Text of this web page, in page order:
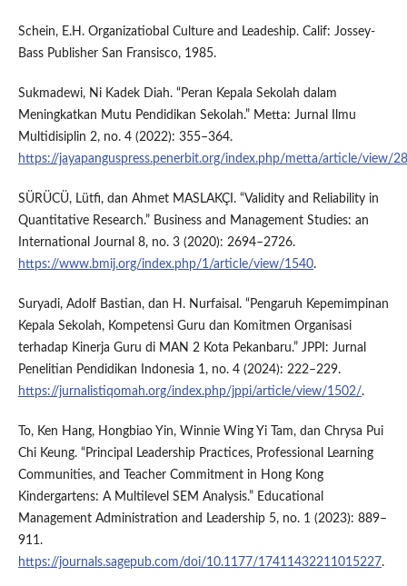
Schein, E.H. Organizatiobal Culture and Leadeship. Calif: Jossey-
Bass Publisher San Fransisco, 1985.
Sukmadewi, Ni Kadek Diah. “Peran Kepala Sekolah dalam
Meningkatkan Mutu Pendidikan Sekolah.” Metta: Jurnal Ilmu
Multidisiplin 2, no. 4 (2022): 355–364.
https://jayapanguspress.penerbit.org/index.php/metta/article/view/
SÜRÜCÜ, Lütfi, dan Ahmet MASLAKÇI. “Validity and Reliability in
Quantitative Research.” Business and Management Studies: an
International Journal 8, no. 3 (2020): 2694–2726.
https://www.bmij.org/index.php/1/article/view/1540.
Suryadi, Adolf Bastian, dan H. Nurfaisal. “Pengaruh Kepemimpinan
Kepala Sekolah, Kompetensi Guru dan Komitmen Organisasi
terhadap Kinerja Guru di MAN 2 Kota Pekanbaru.” JPPI: Jurnal
Penelitian Pendidikan Indonesia 1, no. 4 (2024): 222–229.
https://jurnalistiqomah.org/index.php/jppi/article/view/1502/.
To, Ken Hang, Hongbiao Yin, Winnie Wing Yi Tam, dan Chrysa Pui
Chi Keung. “Principal Leadership Practices, Professional Learning
Communities, and Teacher Commitment in Hong Kong
Kindergartens: A Multilevel SEM Analysis.” Educational
Management Administration and Leadership 5, no. 1 (2023): 889–
911.
https://journals.sagepub.com/doi/10.1177/17411432211015227.